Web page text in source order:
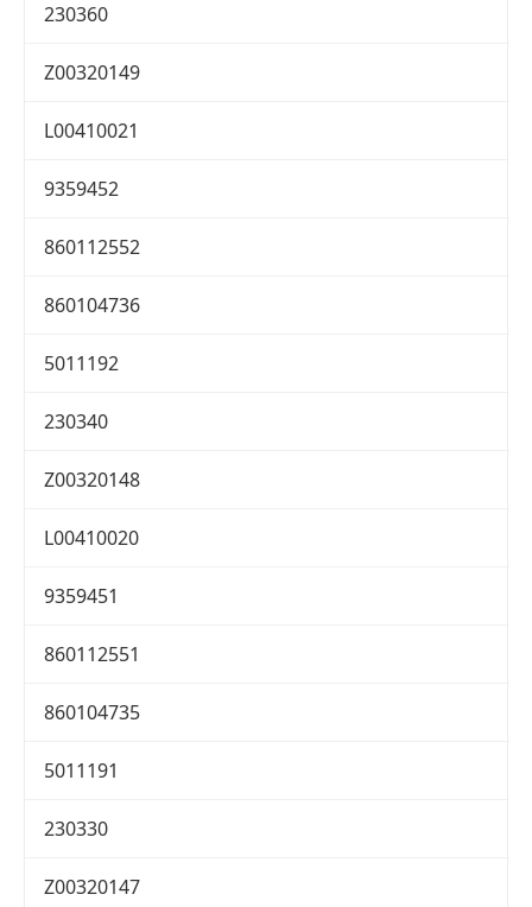
230360
Z00320149
L00410021
9359452
860112552
860104736
5011192
230340
Z00320148
L00410020
9359451
860112551
860104735
5011191
230330
Z00320147